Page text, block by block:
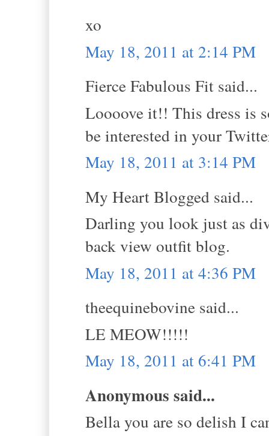
xo
May 18, 2011 at 2:14 PM
Fierce Fabulous Fit said...
Loooove it!! This dress is
be interested in your
May 18, 2011 at 3:14 PM
My Heart Blogged said...
Darling you look just as
back view outfit blog.
May 18, 2011 at 4:36 PM
theequinebovine said...
LE MEOW!!!!!
May 18, 2011 at 6:41 PM
Anonymous said...
Bella you are so delish I